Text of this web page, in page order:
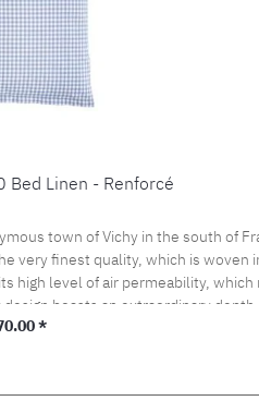
Bed Linen - Renforcé
town of Vichy in the south of
finest quality, which is woven
high level of air permeability,
boasts an extraordinary depth
*